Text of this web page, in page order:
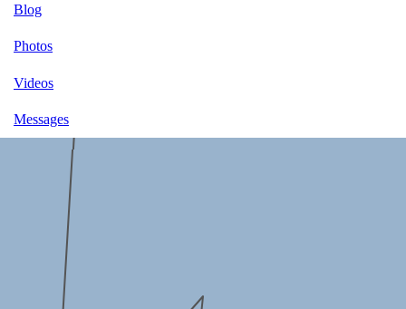
Blog
Photos
Videos
Messages